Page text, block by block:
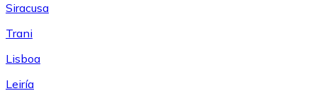
Siracusa
Trani
Lisboa
Leiría